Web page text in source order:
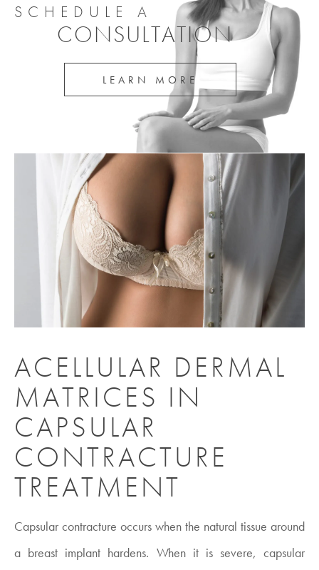
SCHEDULE A
CONSULTATION
LEARN MORE
ACELLULAR DERMAL
MATRICES IN
CAPSULAR
CONTRACTURE
TREATMENT
Capsular contracture occurs when the natural tissue around
a breast implant hardens. When it is severe, capsular